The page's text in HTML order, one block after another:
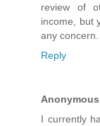
review of
income, but
any concern.
Reply
Anonymous
I currently